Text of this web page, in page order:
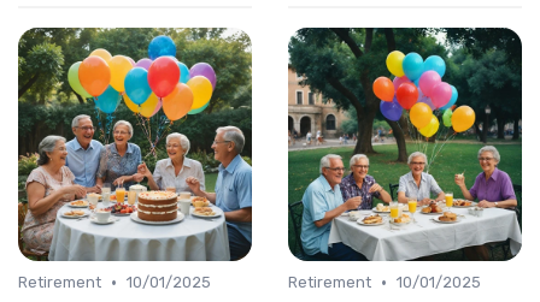
Retirement • 10/01/2025
Retirement • 10/01/2025